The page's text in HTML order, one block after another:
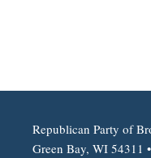
Republican Party of
Green Bay, WI 54311